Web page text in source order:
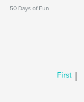
50 Days of Fun
First |